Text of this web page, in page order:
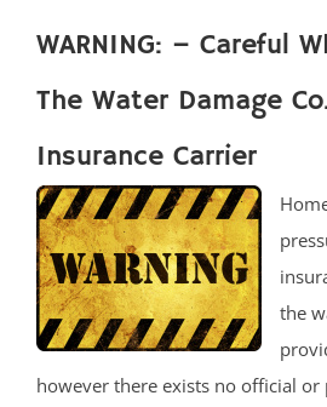
WARNING: – Careful
The Water Damage
Insurance Carrier
the
however there exists no official